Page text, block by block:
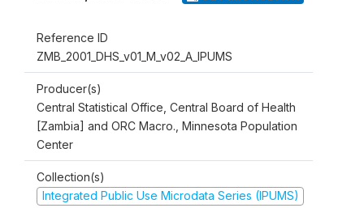
Reference ID
ZMB_2001_DHS_v01_M_v02_A_IPUMS
Producer(s)
Central Statistical Office, Central Board of Health
[Zambia] and ORC Macro., Minnesota Population
Center
Collection(s)
Integrated Public Use Microdata Series (IPUMS)